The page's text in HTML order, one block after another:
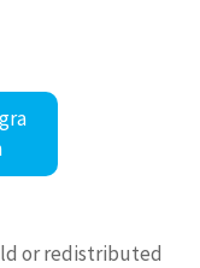
or redistributed